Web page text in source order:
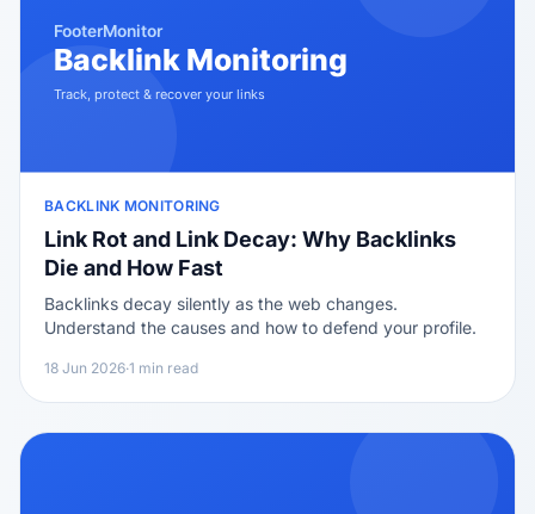
BACKLINK MONITORING
Link Rot and Link Decay: Why Backlinks
Die and How Fast
Backlinks decay silently as the web changes.
Understand the causes and how to defend your profile.
18 Jun 2026·1 min read